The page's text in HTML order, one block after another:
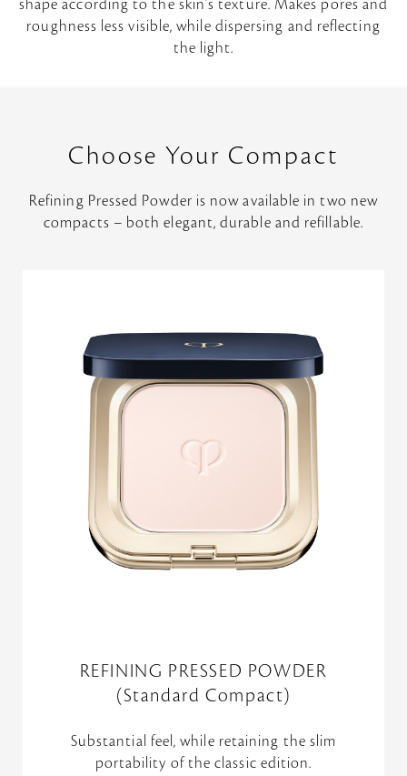
shape according to the skin’s texture. Makes pores and
roughness less visible, while dispersing and reflecting
the light.
Choose Your Compact
Refining Pressed Powder is now available in two new
compacts – both elegant, durable and refillable.
REFINING PRESSED POWDER
(Standard Compact)
Substantial feel, while retaining the slim
portability of the classic edition.